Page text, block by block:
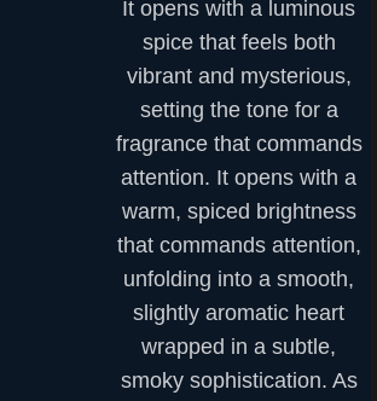
It opens with a luminous
spice that feels both
vibrant and mysterious,
setting the tone for a
fragrance that commands
attention. It opens with a
warm, spiced brightness
that commands attention,
unfolding into a smooth,
slightly aromatic heart
wrapped in a subtle,
smoky sophistication. As